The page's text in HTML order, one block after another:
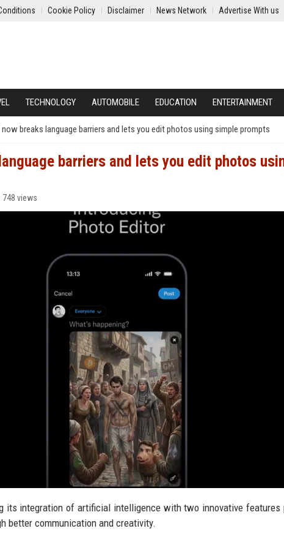
Cookie Policy Disclaimer News Network Advertise With us
TECHNOLOGY AUTOMOBILE EDUCATION ENTERTAINMENT
now breaks language barriers and lets you edit photos using simple prompts
barriers and lets you edit photos
748 views
its integration of artificial intelligence with two innovative features
better communication and creativity.